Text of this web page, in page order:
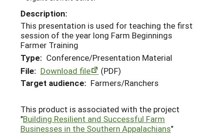
Description:
This presentation is used for teaching the first
session of the year long Farm Beginnings
Farmer Training
Type: Conference/Presentation Material
File: Download file
(PDF)
Target audience: Farmers/Ranchers
This product is associated with the project
"Building Resilient and Successful Farm
Businesses in the Southern Appalachians"